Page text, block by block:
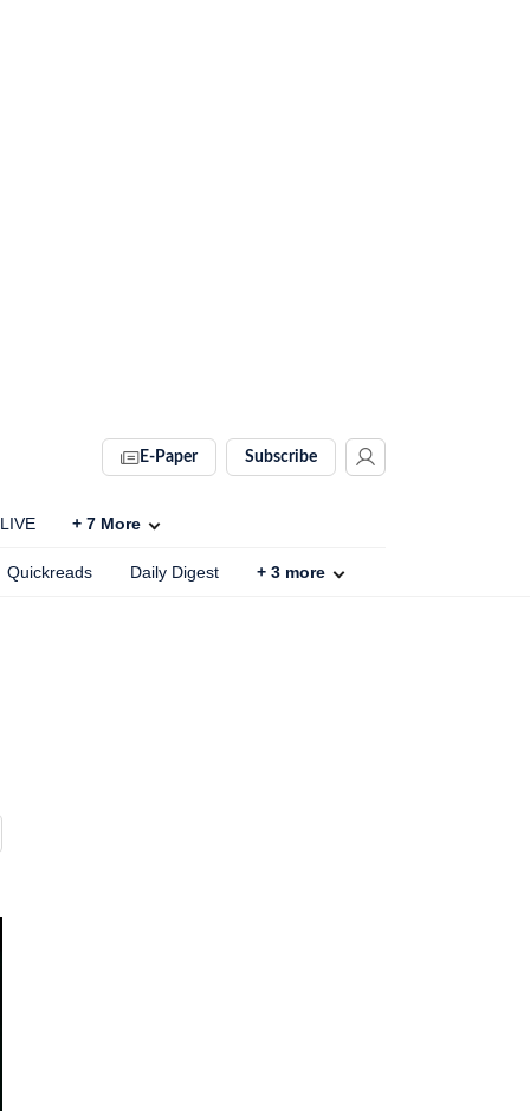
E-Paper Subscribe
+ 7 More
Quickreads Daily Digest + 3 more